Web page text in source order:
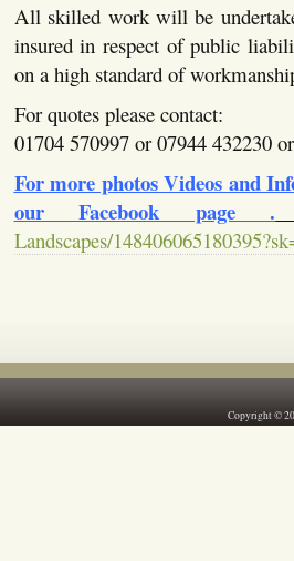
All skilled work will be
insured in respect of public
on a high standard of
For quotes please contact:
01704 570997 or 07944 432230
For more photos Videos and
our Facebook page .
Landscapes/
Copyright ©